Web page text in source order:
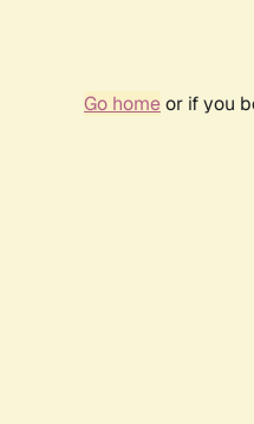
Go homeor if you